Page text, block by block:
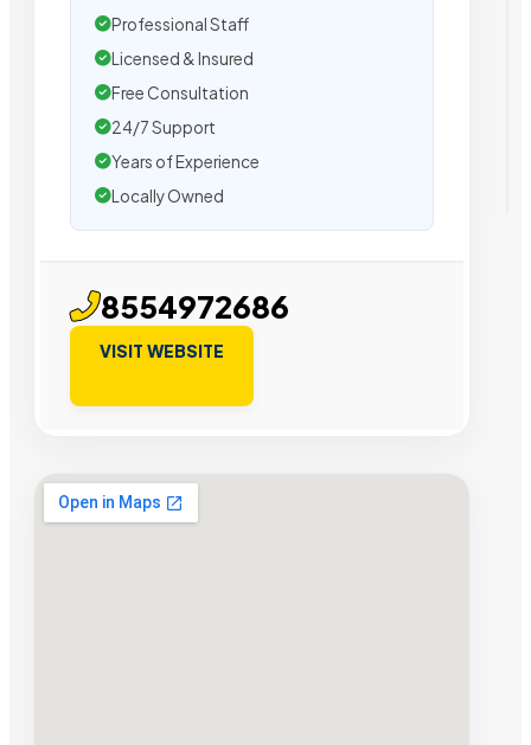
Professional Staff
Licensed & Insured
Free Consultation
24/7 Support
Years of Experience
Locally Owned
8554972686
VISIT WEBSITE